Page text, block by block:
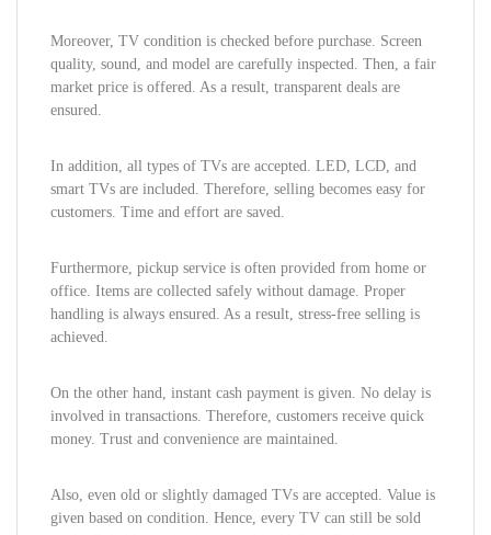
Moreover, TV condition is checked before purchase. Screen
quality, sound, and model are carefully inspected. Then, a fair
market price is offered. As a result, transparent deals are
ensured.
In addition, all types of TVs are accepted. LED, LCD, and
smart TVs are included. Therefore, selling becomes easy for
customers. Time and effort are saved.
Furthermore, pickup service is often provided from home or
office. Items are collected safely without damage. Proper
handling is always ensured. As a result, stress-free selling is
achieved.
On the other hand, instant cash payment is given. No delay is
involved in transactions. Therefore, customers receive quick
money. Trust and convenience are maintained.
Also, even old or slightly damaged TVs are accepted. Value is
given based on condition. Hence, every TV can still be sold